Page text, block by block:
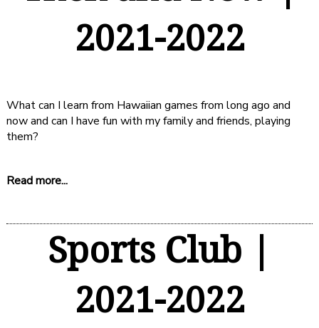
2021-2022
What can I learn from Hawaiian games from long ago and
now and can I have fun with my family and friends, playing
them?
Read more...
Sports Club |
2021-2022